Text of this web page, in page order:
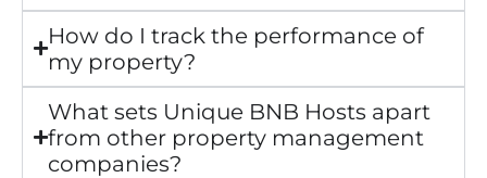
How do I track the performance of
my property?
What sets Unique BNB Hosts apart
from other property management
companies?